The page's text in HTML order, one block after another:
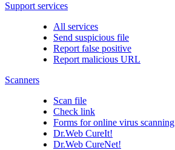
Support services
All services
Send suspicious file
Report false positive
Report malicious URL
Scanners
Scan file
Check link
Forms for online virus scanning
Dr.Web CureIt!
Dr.Web CureNet!